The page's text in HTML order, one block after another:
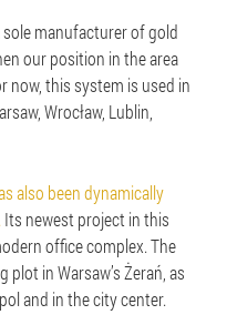
manufacturer of gold
our position in the area
now, this system is used in
Wrocław, Lublin,
also been dynamically
Its newest project in this
office complex. The
in Warsaw’s Żerań, as
and in the city center.